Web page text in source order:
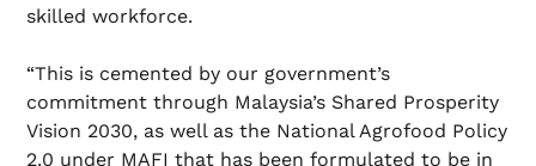
skilled workforce.
“This is cemented by our government’s
commitment through Malaysia’s Shared Prosperity
Vision 2030, as well as the National Agrofood Policy
2.0 under MAFI that has been formulated to be in